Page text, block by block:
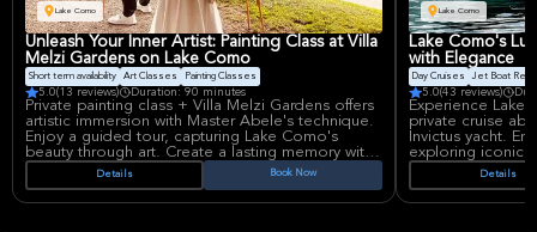
and self-discovery.
Lake Como
Unleash Your Inner Artist: Painting Class at Villa
Melzi Gardens on Lake Como
Short term availability Art Classes Painting Classes
5.0(13 reviews) Duration: 90 minutes
Private painting class + Villa Melzi Gardens offers
artistic immersion with Master Abele's technique.
Enjoy a guided tour, capturing Lake Como's
beauty through art. Create a lasting memory with
provided materials and personalized artwork. The
unique lesson.
Details Book Now
Lake Como
Lake Como's
with Elegance
Day Cruises Jet Boat
5.0(43 reviews)
Experience Lake
private cruise
Invictus yacht.
exploring iconic
cruise includes
Details